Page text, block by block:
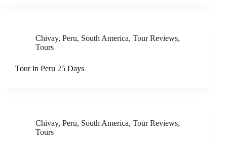
Chivay, Peru, South America, Tour Reviews,
Tours
Tour in Peru 25 Days
Chivay, Peru, South America, Tour Reviews,
Tours